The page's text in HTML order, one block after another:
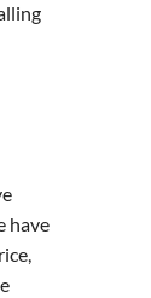
have